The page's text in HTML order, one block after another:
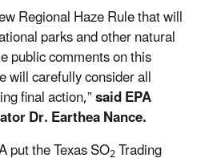
Regional Haze Rule that will
parks and other natural
public comments on this
will carefully consider all
final action,”said EPA
Dr. Earthea Nance.
put the Texas SO Trading